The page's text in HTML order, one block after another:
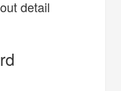
detail